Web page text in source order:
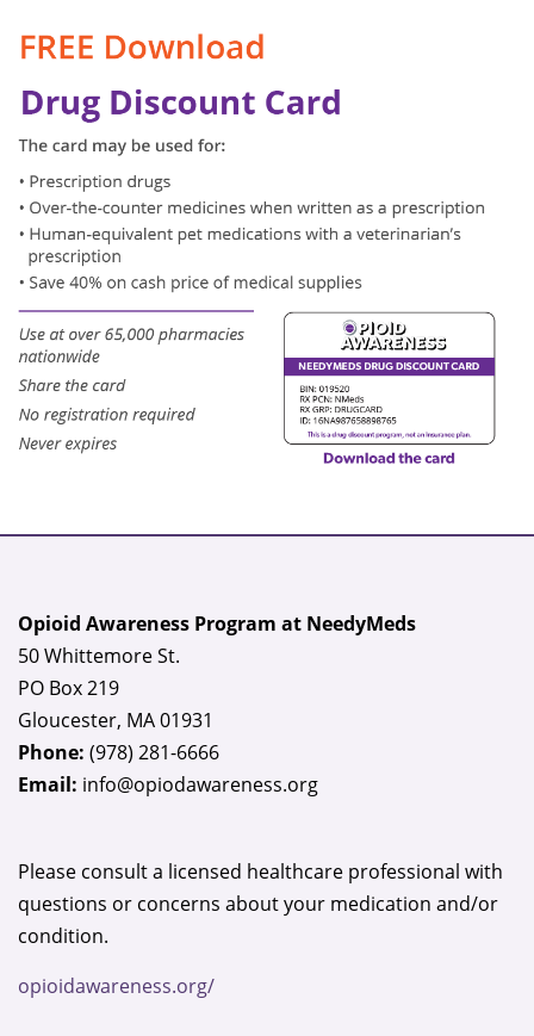
Use.
Please
leave
field
blank.
Opioid Awareness Program at NeedyMeds
50 Whittemore St.
PO Box 219
Gloucester, MA 01931
Phone: (978) 281-6666
Email: info@opiodawareness.org
Please consult a licensed healthcare professional with
questions or concerns about your medication and/or
condition.
opioidawareness.org/